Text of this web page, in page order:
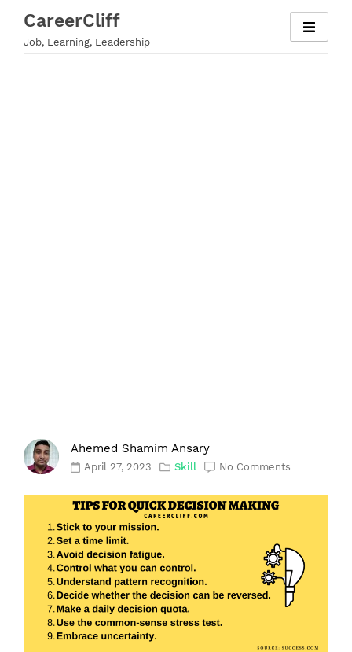
content
CareerCliff
Job, Learning, Leadership
Ahemed Shamim Ansary
April 27, 2023 Skill No Comments